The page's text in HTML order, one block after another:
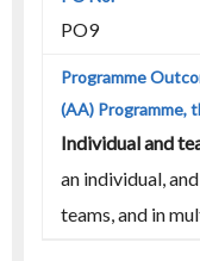
PO9
Individual and
an individual,
teams, and in